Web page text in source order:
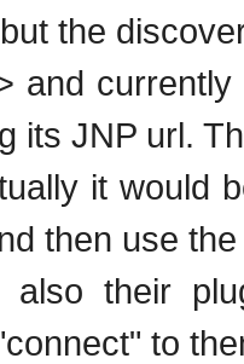
the
and
its JNP url.
it would
then use
also their
to